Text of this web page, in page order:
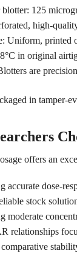
blotter: 125
high-
Uniform, printed
in original
are
in tamper-
offers an
accurate dose-
stock
moderate
relationships